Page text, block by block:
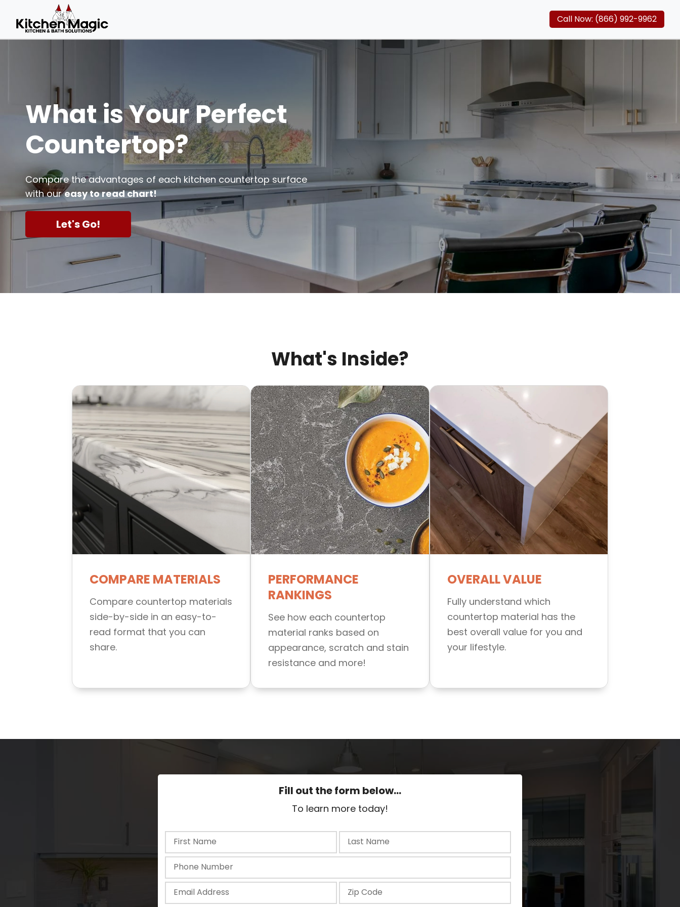
Call Now: (866) 992-9962
What is Your Perfect
Countertop?
Compare the advantages of each kitchen countertop surface
with oureasy to read chart!
Let's Go!
What's Inside?
COMPARE MATERIALS
Compare countertop materials
side-by-side in an easy-to-
read format that you can
share.
PERFORMANCE
RANKINGS
See how each countertop
material ranks based on
appearance, scratch and stain
resistance and more!
OVERALL VALUE
Fully understand which
countertop material has the
best overall value for you and
your lifestyle.
Fill out the form below...
To learn more today!